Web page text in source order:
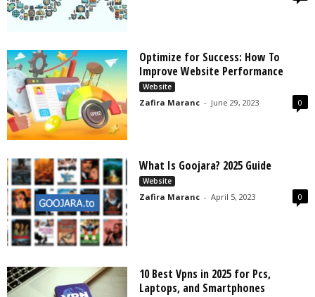
Optimize for Success: How To
Improve Website Performance
Website
Zafira Maranc - June 29, 2023 0
What Is Goojara? 2025 Guide
Website
Zafira Maranc - April 5, 2023 0
10 Best Vpns in 2025 for Pcs,
Laptops, and Smartphones